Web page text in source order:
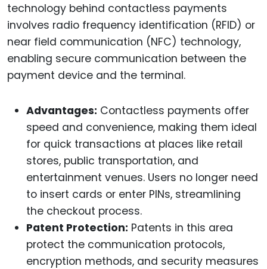
technology behind contactless payments
involves radio frequency identification (RFID) or
near field communication (NFC) technology,
enabling secure communication between the
payment device and the terminal.
Advantages: Contactless payments offer
speed and convenience, making them ideal
for quick transactions at places like retail
stores, public transportation, and
entertainment venues. Users no longer need
to insert cards or enter PINs, streamlining
the checkout process.
Patent Protection: Patents in this area
protect the communication protocols,
encryption methods, and security measures